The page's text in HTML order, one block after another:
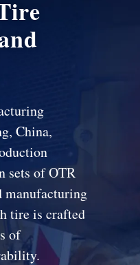
China,
sets of OTR
manufacturing
tire is crafted
of